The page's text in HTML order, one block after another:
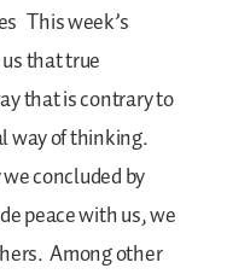
This week’s
that true
that is contrary to
way of thinking.
concluded by
peace with us, we
Among other